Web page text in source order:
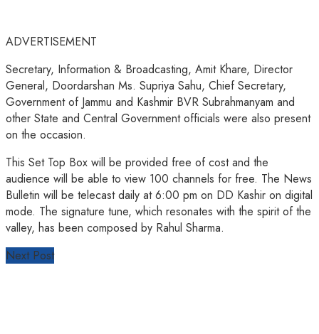
ADVERTISEMENT
Secretary, Information & Broadcasting, Amit Khare, Director
General, Doordarshan Ms. Supriya Sahu, Chief Secretary,
Government of Jammu and Kashmir BVR Subrahmanyam and
other State and Central Government officials were also present
on the occasion.
This Set Top Box will be provided free of cost and the
audience will be able to view 100 channels for free. The News
Bulletin will be telecast daily at 6:00 pm on DD Kashir on digital
mode. The signature tune, which resonates with the spirit of the
valley, has been composed by Rahul Sharma.
Next Post